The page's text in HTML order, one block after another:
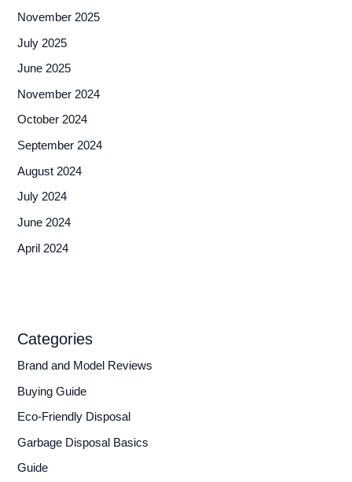
November 2025
July 2025
June 2025
November 2024
October 2024
September 2024
August 2024
July 2024
June 2024
April 2024
Categories
Brand and Model Reviews
Buying Guide
Eco-Friendly Disposal
Garbage Disposal Basics
Guide